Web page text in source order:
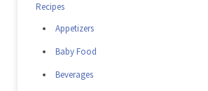
Recipes
Appetizers
Baby Food
Beverages